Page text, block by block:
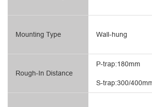
Mounting Type
Rough-In Distance
Wall-hung
S-trap:300/
P-trap:180mm